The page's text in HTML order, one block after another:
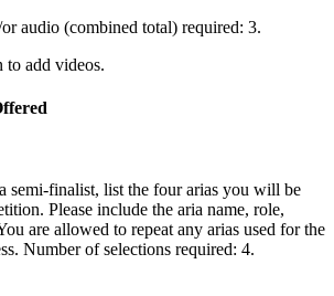
audio (combined total) required: 3.
to add videos.
semi-finalist, list the four arias you will be
Please include the aria name, role,
are allowed to repeat any arias used for the
Number of selections required: 4.